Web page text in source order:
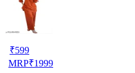
₹599
MRP₹1999